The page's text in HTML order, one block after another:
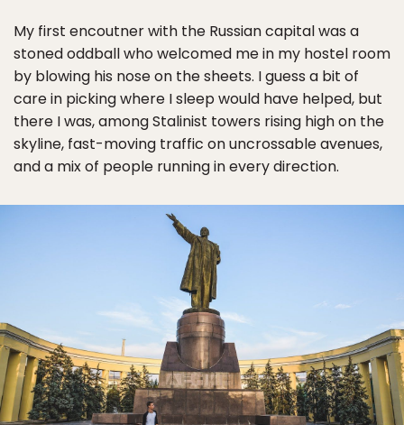
My first encoutner with the Russian capital was a
stoned oddball who welcomed me in my hostel room
by blowing his nose on the sheets. I guess a bit of
care in picking where I sleep would have helped, but
there I was, among Stalinist towers rising high on the
skyline, fast-moving traffic on uncrossable avenues,
and a mix of people running in every direction.